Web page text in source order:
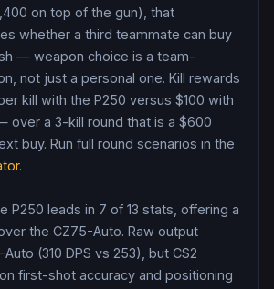
on top of the gun), that
whether a third teammate can buy
— weapon choice is a team-
not just a personal one. Kill rewards
kill with the P250 versus $100 with
over a 3-kill round that is a $600
buy. Run full round scenarios in the
.
P250 leads in 7 of 13 stats, offering a
the CZ75-Auto. Raw output
(310 DPS vs 253), but CS2
first-shot accuracy and positioning